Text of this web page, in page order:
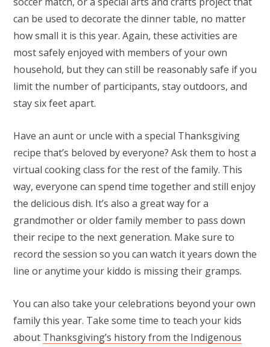
can be used to decorate the dinner table, no matter
how small it is this year. Again, these activities are
most safely enjoyed with members of your own
household, but they can still be reasonably safe if you
limit the number of participants, stay outdoors, and
stay six feet apart.
Have an aunt or uncle with a special Thanksgiving
recipe that’s beloved by everyone? Ask them to host a
virtual cooking class for the rest of the family. This
way, everyone can spend time together and still enjoy
the delicious dish. It’s also a great way for a
grandmother or older family member to pass down
their recipe to the next generation. Make sure to
record the session so you can watch it years down the
line or anytime your kiddo is missing their gramps.
You can also take your celebrations beyond your own
family this year. Take some time to teach your kids
about Thanksgiving’s history from the Indigenous